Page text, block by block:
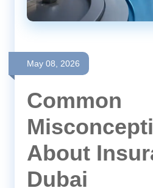
May 08, 2026
Common
About
Dubai